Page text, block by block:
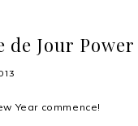
Jour
Year commence!